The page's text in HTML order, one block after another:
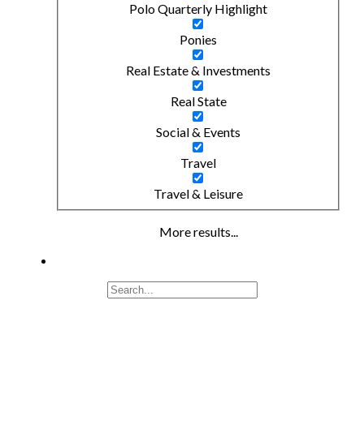
Polo Quarterly Highlight
Ponies
Real Estate & Investments
Real State
Social & Events
Travel
Travel & Leisure
More results...